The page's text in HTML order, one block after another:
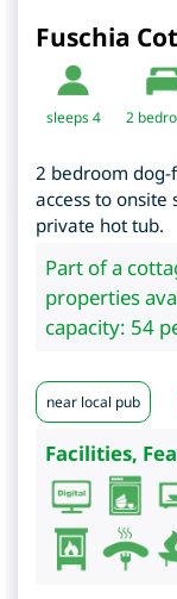
Fuschia
sleeps 4 2
2 bedroom
access to
private hot tub.
Part of a
properties
capacity: 54
near local pub
Facilities,